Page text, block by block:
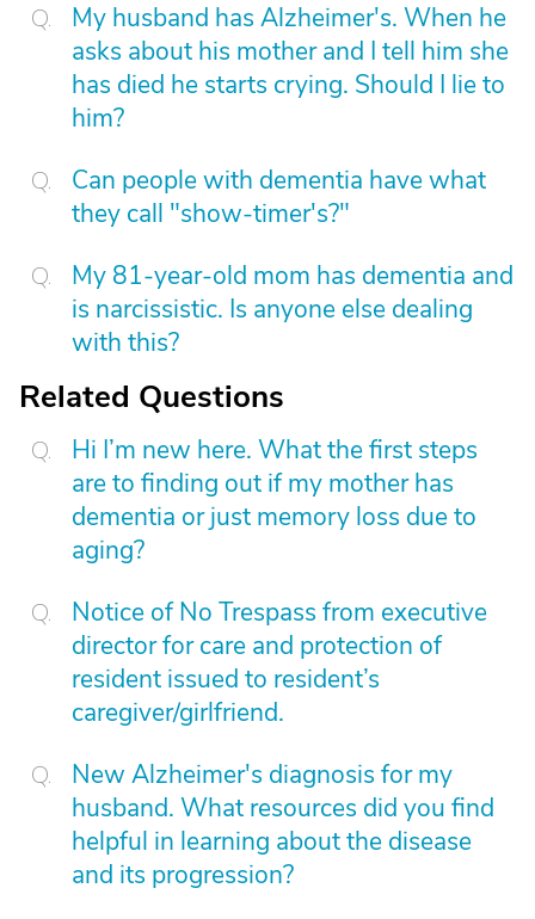
My husband has Alzheimer's. When he
asks about his mother and I tell him she
has died he starts crying. Should I lie to
him?
Can people with dementia have what
they call "show-timer's?"
My 81-year-old mom has dementia and
is narcissistic. Is anyone else dealing
with this?
Related Questions
Hi I’m new here. What the first steps
are to finding out if my mother has
dementia or just memory loss due to
aging?
Notice of No Trespass from executive
director for care and protection of
resident issued to resident’s
caregiver/girlfriend.
New Alzheimer's diagnosis for my
husband. What resources did you find
helpful in learning about the disease
and its progression?